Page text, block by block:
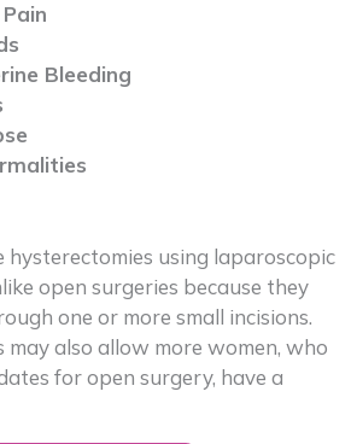
Bleeding
hysterectomies using laparoscopic
open surgeries because they
one or more small incisions.
may also allow more women, who
for open surgery, have a